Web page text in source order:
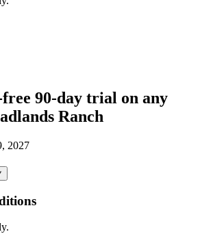
90-day trial on any
Ranch
2027